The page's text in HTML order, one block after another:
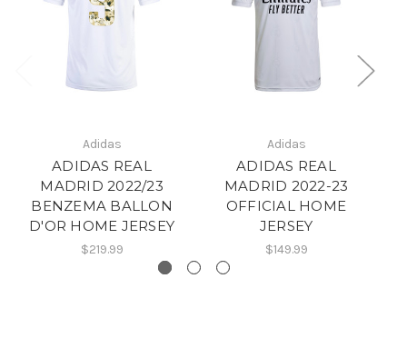
Adidas
ADIDAS REAL
MADRID 2022/23
BENZEMA BALLON
D'OR HOME JERSEY
$219.99
Adidas
ADIDAS REAL
MADRID 2022-23
OFFICIAL HOME
JERSEY
$149.99